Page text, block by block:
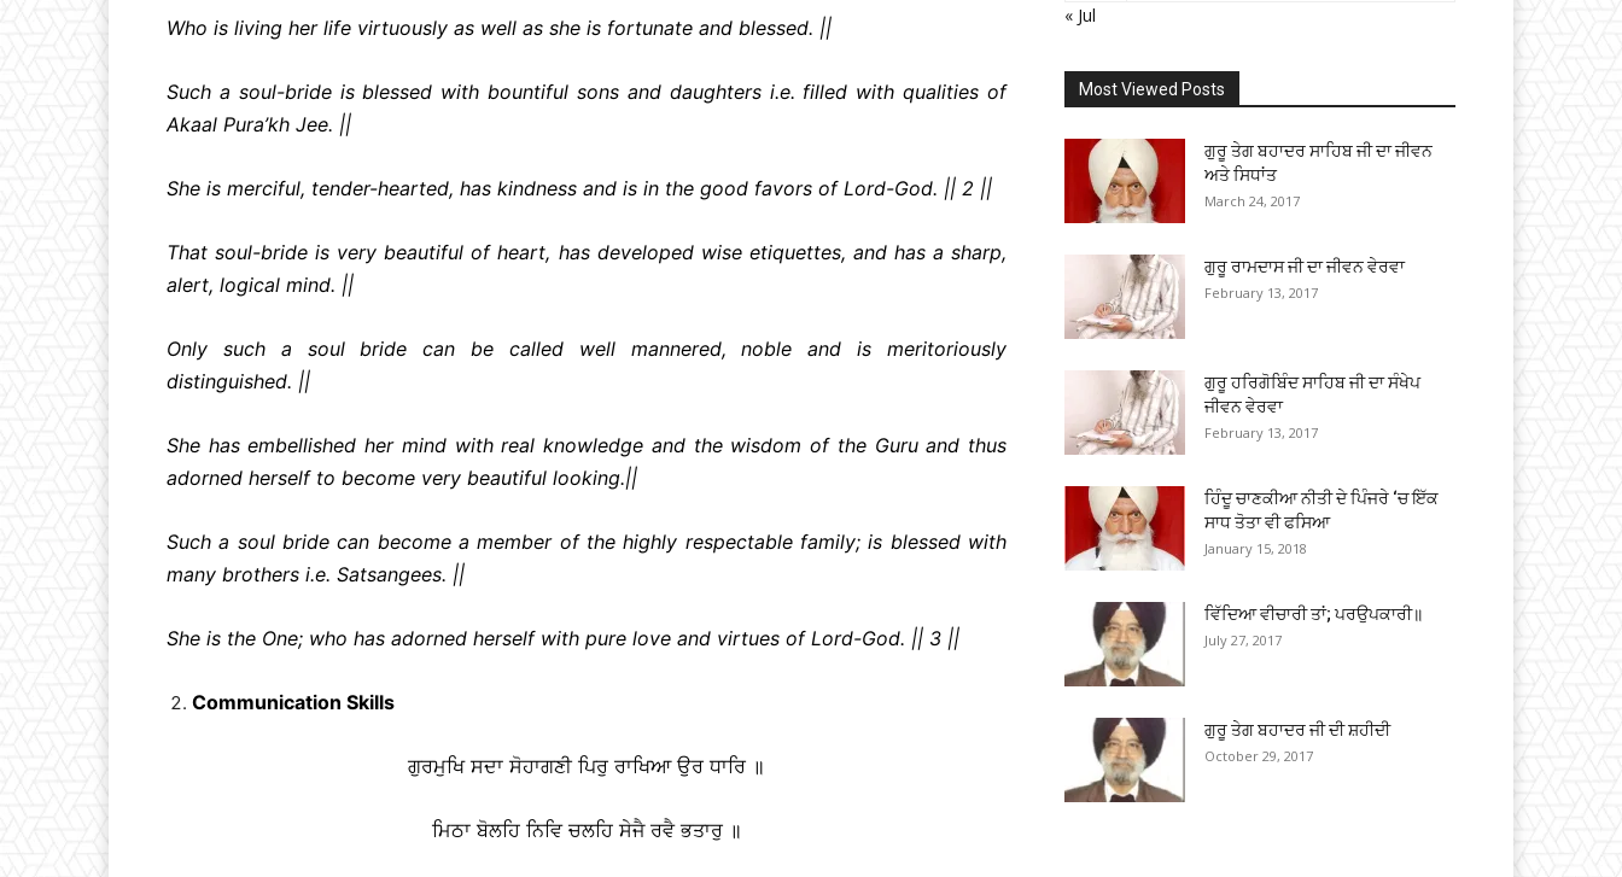
Who is living her life virtuously as well as she is fortunate and blessed. ||
Such a soul-bride is blessed with bountiful sons and daughters i.e. filled with qualities of
Akaal Pura’kh Jee. ||
She is merciful, tender-hearted, has kindness and is in the good favors of Lord-God. || 2 ||
That soul-bride is very beautiful of heart, has developed wise etiquettes, and has a sharp,
alert, logical mind. ||
Only such a soul bride can be called well mannered, noble and is meritoriously
distinguished. ||
She has embellished her mind with real knowledge and the wisdom of the Guru and thus
adorned herself to become very beautiful looking.||
Such a soul bride can become a member of the highly respectable family; is blessed with
many brothers i.e. Satsangees. ||
She is the One; who has adorned herself with pure love and virtues of Lord-God. || 3 ||
Communication Skills
ਗੁਰਮੁਖਿ ਸਦਾ ਸੋਹਾਗਣੀ ਪਿਰੁ ਰਾਖਿਆ ਉਰ ਧਾਰਿ ॥
ਮਿਠਾ ਬੋਲਹਿ ਨਿਵਿ ਚਲਹਿ ਸੇਜੈ ਰਵੈ ਭਤਾਰੁ ॥
« Jul
Most Viewed Posts
ਗੁਰੂ ਤੇਗ ਬਹਾਦਰ ਸਾਹਿਬ ਜੀ ਦਾ ਜੀਵਨ
ਅਤੇ ਸਿਧਾਂਤ
March 24, 2017
ਗੁਰੂ ਰਾਮਦਾਸ ਜੀ ਦਾ ਜੀਵਨ ਵੇਰਵਾ
February 13, 2017
ਗੁਰੂ ਹਰਿਗੋਬਿੰਦ ਸਾਹਿਬ ਜੀ ਦਾ ਸੰਖੇਪ
ਜੀਵਨ ਵੇਰਵਾ
February 13, 2017
ਹਿੰਦੂ ਚਾਣਕੀਆ ਨੀਤੀ ਦੇ ਪਿੰਜਰੇ ‘ਚ ਇੱਕ
ਸਾਧ ਤੋਤਾ ਵੀ ਫਸਿਆ
January 15, 2018
ਵਿੱਦਿਆ ਵੀਚਾਰੀ ਤਾਂ; ਪਰਉਪਕਾਰੀ॥
July 27, 2017
ਗੁਰੂ ਤੇਗ ਬਹਾਦਰ ਜੀ ਦੀ ਸ਼ਹੀਦੀ
October 29, 2017